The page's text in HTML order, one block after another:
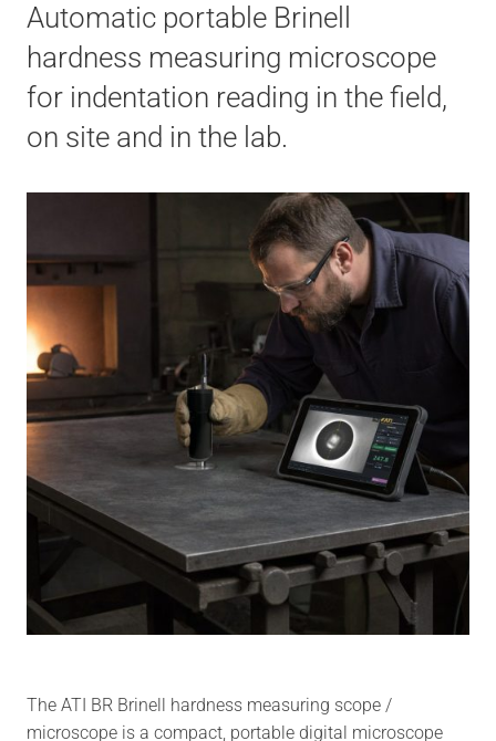
Automatic portable Brinell
hardness measuring microscope
for indentation reading in the field,
on site and in the lab.
The ATI BR Brinell hardness measuring scope /
microscope is a compact, portable digital microscope